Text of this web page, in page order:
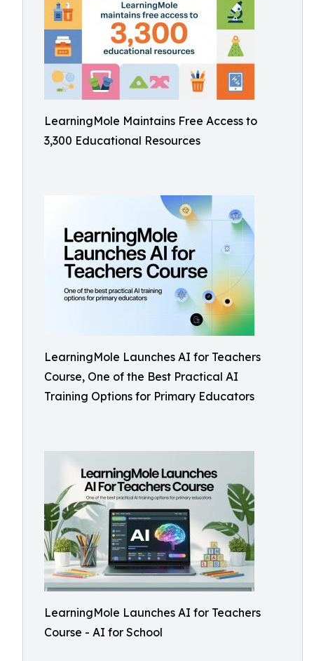
LearningMole Maintains Free Access to
3,300 Educational Resources
LearningMole Launches AI for Teachers
Course, One of the Best Practical AI
Training Options for Primary Educators
LearningMole Launches AI for Teachers
Course - AI for School